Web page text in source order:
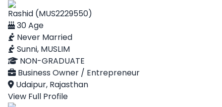
Rashid (MUS2229550)
30 Age
Never Married
Sunni, MUSLIM
NON-GRADUATE
Business Owner / Entrepreneur
Udaipur, Rajasthan
View Full Profile